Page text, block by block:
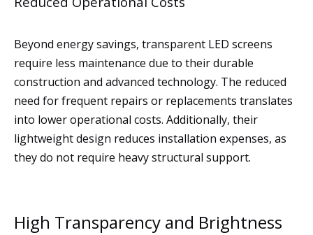
Beyond energy savings, transparent LED screens
require less maintenance due to their durable
construction and advanced technology. The reduced
need for frequent repairs or replacements translates
into lower operational costs. Additionally, their
lightweight design reduces installation expenses, as
they do not require heavy structural support.
High Transparency and Brightness